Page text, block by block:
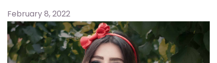
February 8, 2022